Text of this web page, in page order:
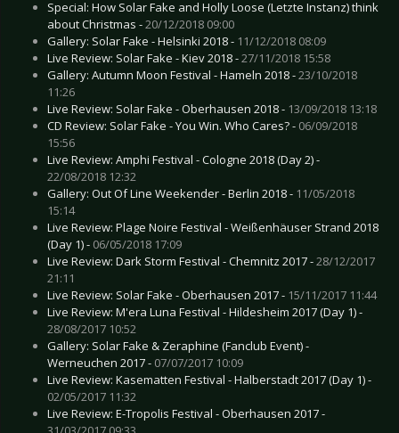
Special: How Solar Fake and Holly Loose (Letzte Instanz) think
about Christmas -20/12/2018 09:00
Gallery: Solar Fake - Helsinki 2018 - 11/12/2018 08:09
Live Review: Solar Fake - Kiev 2018 -27/11/2018 15:58
Gallery: Autumn Moon Festival - Hameln 2018 -23/10/2018
11:26
Live Review: Solar Fake - Oberhausen 2018 - 13/09/2018 13:18
CD Review: Solar Fake - You Win. Who Cares? - 06/09/2018
15:56
Live Review: Amphi Festival - Cologne 2018 (Day 2) -
22/08/2018 12:32
Gallery: Out Of Line Weekender - Berlin 2018 - 11/05/2018
15:14
Live Review: Plage Noire Festival - Weißenhäuser Strand 2018
(Day 1) - 06/05/2018 17:09
Live Review: Dark Storm Festival - Chemnitz 2017 -28/12/2017
21:11
Live Review: Solar Fake - Oberhausen 2017 - 15/11/2017 11:44
Live Review: M'era Luna Festival - Hildesheim 2017 (Day 1) -
28/08/2017 10:52
Gallery: Solar Fake & Zeraphine (Fanclub Event) -
Werneuchen 2017 - 07/07/2017 10:09
Live Review: Kasematten Festival - Halberstadt 2017 (Day 1) -
02/05/2017 11:32
Live Review: E-Tropolis Festival - Oberhausen 2017 -